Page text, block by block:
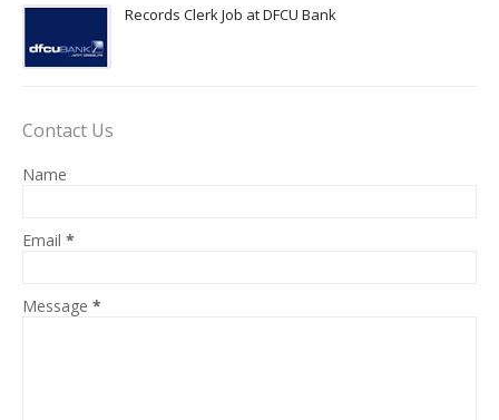
Records Clerk Job at DFCU Bank
Contact Us
Name
Email *
Message *